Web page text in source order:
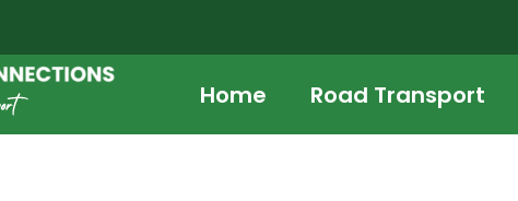
Home Road Transport